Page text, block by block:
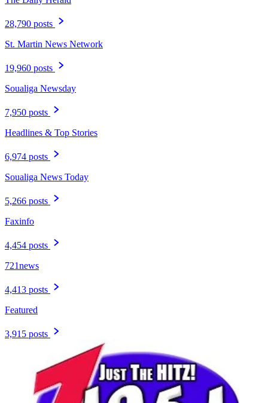
28,790 posts
St. Martin News Network
19,960 posts
Soualiga Newsday
7,950 posts
Headlines & Top Stories
6,974 posts
Soualiga News Today
5,266 posts
Faxinfo
4,454 posts
721news
4,413 posts
Featured
3,915 posts